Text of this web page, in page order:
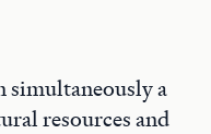
simultaneously a
resources and